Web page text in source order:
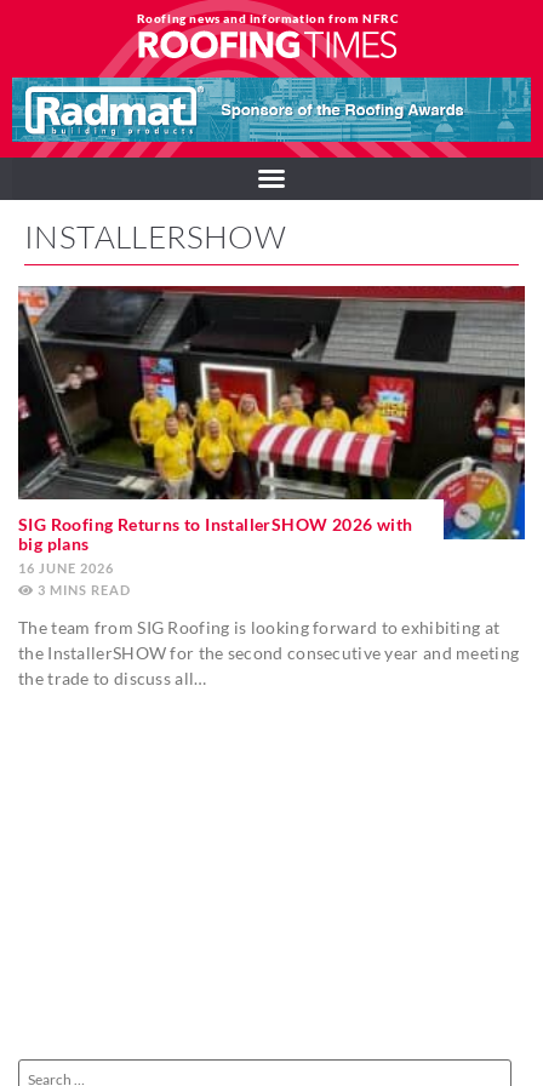
Roofing news and information from NFRC
INSTALLERSHOW
SIG Roofing Returns to InstallerSHOW 2026 with
big plans
16 JUNE 2026
3 MINS
The team from SIG Roofing is looking forward to exhibiting at
the InstallerSHOW for the second consecutive year and meeting
the trade to discuss all…